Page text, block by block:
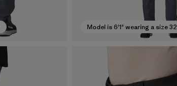
Model is 6'1" wearing a size 32